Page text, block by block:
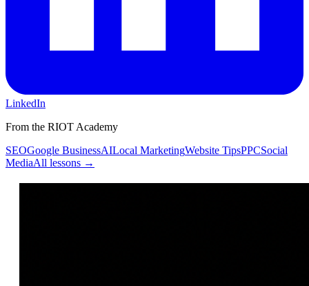
LinkedIn
From the RIOT Academy
SEOGoogle BusinessAILocal MarketingWebsite TipsPPCSocial
MediaAll lessons →